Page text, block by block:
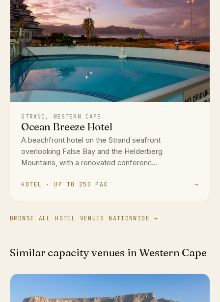
STRAND, WESTERN CAPE
Ocean Breeze Hotel
A beachfront hotel on the Strand seafront
overlooking False Bay and the Helderberg
Mountains, with a renovated conferenc...
HOTEL · UP TO 250 PAX →
BROWSE ALL HOTEL VENUES NATIONWIDE →
Similar capacity venues in Western Cape